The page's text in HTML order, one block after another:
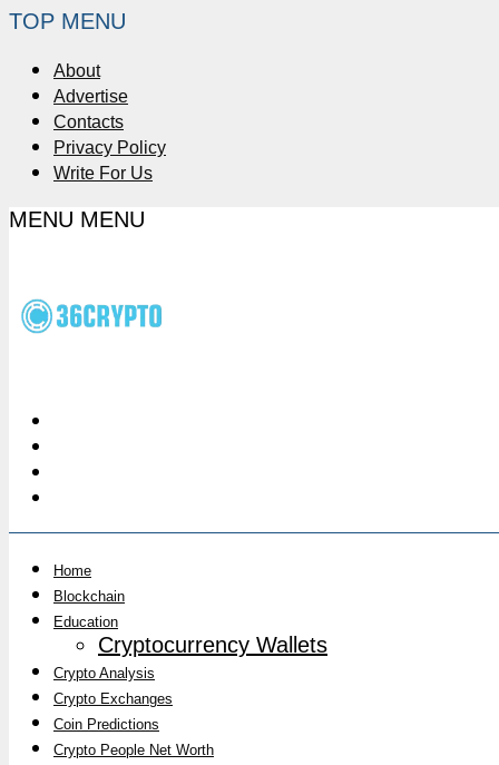
TOP MENU
About
Advertise
Contacts
Privacy Policy
Write For Us
MENU MENU
Home
Blockchain
Education
Cryptocurrency Wallets
Crypto Analysis
Crypto Exchanges
Coin Predictions
Crypto People Net Worth